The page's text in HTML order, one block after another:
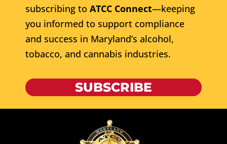
subscribing to ATCC Connect—keeping
you informed to support compliance
and success in Maryland’s alcohol,
tobacco, and cannabis industries.
SUBSCRIBE